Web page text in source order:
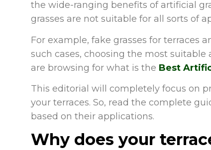
the wide-ranging benefits of artificial
grasses are not suitable for all sorts of
For example, fake grasses for terraces
such cases, choosing the most suitable
are browsing for what is the Best
This editorial will completely focus on
your terraces. So, read the complete
based on their applications.
Why does your